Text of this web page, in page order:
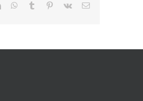
LinkedInWhatsApp
Tumblr Pinterest
Vk Email